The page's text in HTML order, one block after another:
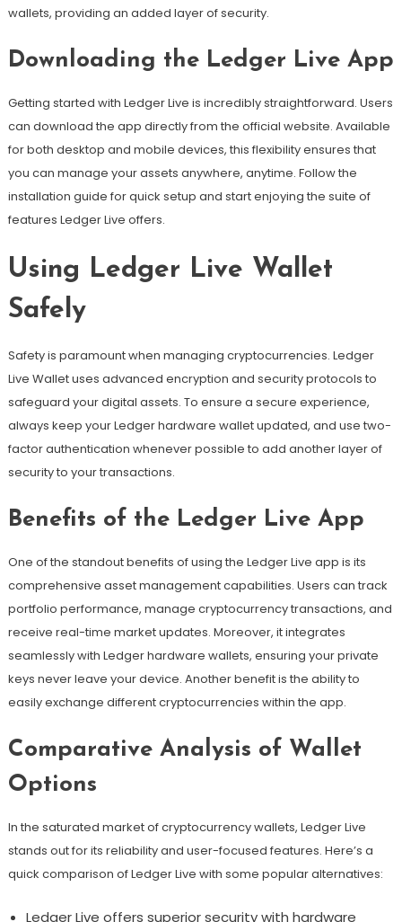
wallets, providing an added layer of security.
Downloading the Ledger Live App
Getting started with Ledger Live is incredibly straightforward. Users
can download the app directly from the official website. Available
for both desktop and mobile devices, this flexibility ensures that
you can manage your assets anywhere, anytime. Follow the
installation guide for quick setup and start enjoying the suite of
features Ledger Live offers.
Using Ledger Live Wallet
Safely
Safety is paramount when managing cryptocurrencies. Ledger
Live Wallet uses advanced encryption and security protocols to
safeguard your digital assets. To ensure a secure experience,
always keep your Ledger hardware wallet updated, and use two-
factor authentication whenever possible to add another layer of
security to your transactions.
Benefits of the Ledger Live App
One of the standout benefits of using the Ledger Live app is its
comprehensive asset management capabilities. Users can track
portfolio performance, manage cryptocurrency transactions, and
receive real-time market updates. Moreover, it integrates
seamlessly with Ledger hardware wallets, ensuring your private
keys never leave your device. Another benefit is the ability to
easily exchange different cryptocurrencies within the app.
Comparative Analysis of Wallet
Options
In the saturated market of cryptocurrency wallets, Ledger Live
stands out for its reliability and user-focused features. Here’s a
quick comparison of Ledger Live with some popular alternatives:
Ledger Live offers superior security with hardware